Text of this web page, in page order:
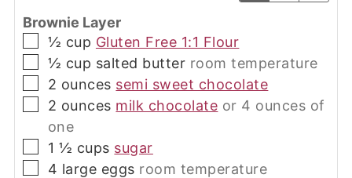
Brownie Layer
▢
½ cup Gluten Free 1:1 Flour
▢
½ cup salted butter room temperature
▢
2 ounces semi sweet chocolate
▢
2 ounces milk chocolate or 4 ounces of
one
▢
1 ½ cups sugar
▢
4 large eggs room temperature